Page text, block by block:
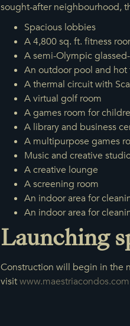
sought-after neighbourhood,
Spacious lobbies
A 4,800 sq. ft. fitness
A semi-Olympic
An outdoor pool and hot
A thermal circuit with
A virtual golf room
A games room for
A library and business
A multipurpose games
Music and creative
A creative lounge
A screening room
An indoor area for
An indoor area for
Launching
Construction will begin in the
visitwww.maestriacondos.com